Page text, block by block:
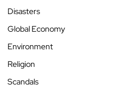
Disasters
Global Economy
Environment
Religion
Scandals